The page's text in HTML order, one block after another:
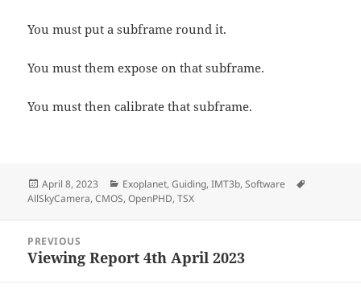
You must put a subframe round it.
You must them expose on that subframe.
You must then calibrate that subframe.
Posted
on
April 8, 2023 Categories
Exoplanet,Guiding,IMT3b,Software
AllSkyCamera,CMOS,OpenPHD,TSX
navigation
PREVIOUS
Previous
Viewing Report 4th April 2023